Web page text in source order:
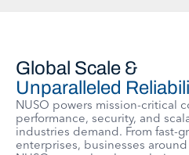
Global Scale &
Unparalleled
NUSO powers mission-critical
performance, security, and
industries demand. From fast-
enterprises, businesses